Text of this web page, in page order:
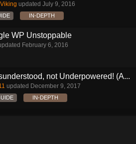
updated July 9, 2016
IN-DEPTH
WP Unstoppable
February 6, 2016
not Underpowered! (A...
updated December 9, 2017
IN-DEPTH